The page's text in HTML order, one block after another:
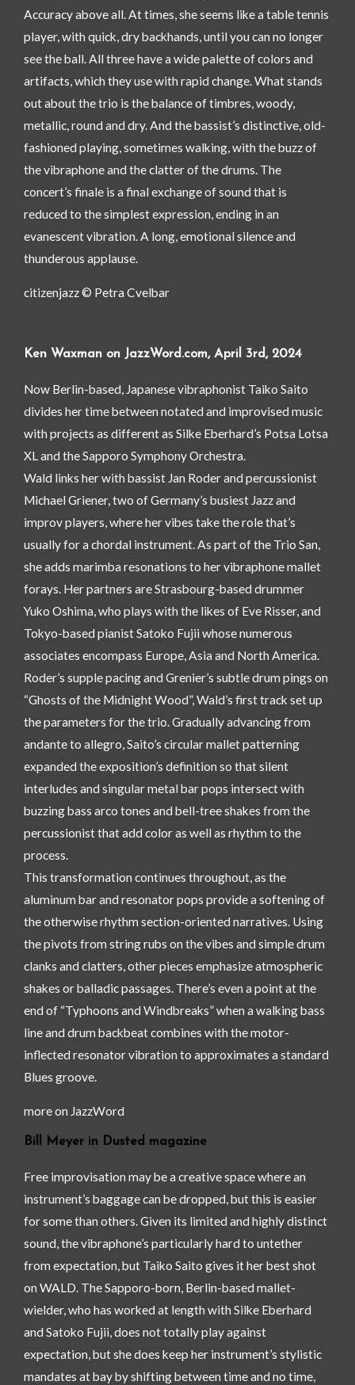
Accuracy above all. At times, she seems like a table tennis
player, with quick, dry backhands, until you can no longer
see the ball. All three have a wide palette of colors and
artifacts, which they use with rapid change. What stands
out about the trio is the balance of timbres, woody,
metallic, round and dry. And the bassist’s distinctive, old-
fashioned playing, sometimes walking, with the buzz of
the vibraphone and the clatter of the drums. The
concert’s finale is a final exchange of sound that is
reduced to the simplest expression, ending in an
evanescent vibration. A long, emotional silence and
thunderous applause.
citizenjazz © Petra Cvelbar
Ken Waxman on JazzWord.com, April 3rd, 2024
Now Berlin-based, Japanese vibraphonist Taiko Saito
divides her time between notated and improvised music
with projects as different as Silke Eberhard’s Potsa Lotsa
XL and the Sapporo Symphony Orchestra.
Wald links her with bassist Jan Roder and percussionist
Michael Griener, two of Germany’s busiest Jazz and
improv players, where her vibes take the role that’s
usually for a chordal instrument. As part of the Trio San,
she adds marimba resonations to her vibraphone mallet
forays. Her partners are Strasbourg-based drummer
Yuko Oshima, who plays with the likes of Eve Risser, and
Tokyo-based pianist Satoko Fujii whose numerous
associates encompass Europe, Asia and North America.
Roder’s supple pacing and Grenier’s subtle drum pings on
“Ghosts of the Midnight Wood”, Wald’s first track set up
the parameters for the trio. Gradually advancing from
andante to allegro, Saito’s circular mallet patterning
expanded the exposition’s definition so that silent
interludes and singular metal bar pops intersect with
buzzing bass arco tones and bell-tree shakes from the
percussionist that add color as well as rhythm to the
process.
This transformation continues throughout, as the
aluminum bar and resonator pops provide a softening of
the otherwise rhythm section-oriented narratives. Using
the pivots from string rubs on the vibes and simple drum
clanks and clatters, other pieces emphasize atmospheric
shakes or balladic passages. There’s even a point at the
end of “Typhoons and Windbreaks” when a walking bass
line and drum backbeat combines with the motor-
inflected resonator vibration to approximates a standard
Blues groove.
more on JazzWord
Bill Meyer in Dusted magazine
Free improvisation may be a creative space where an
instrument’s baggage can be dropped, but this is easier
for some than others. Given its limited and highly distinct
sound, the vibraphone’s particularly hard to untether
from expectation, but Taiko Saito gives it her best shot
on WALD. The Sapporo-born, Berlin-based mallet-
wielder, who has worked at length with Silke Eberhard
and Satoko Fujii, does not totally play against
expectation, but she does keep her instrument’s stylistic
mandates at bay by shifting between time and no time,